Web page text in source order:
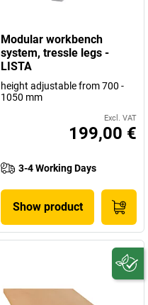
Modular workbench
system, tressle legs -
LISTA
height adjustable from 700 -
1050 mm
Excl. VAT
199,00 €
3-4 Working Days
Show product